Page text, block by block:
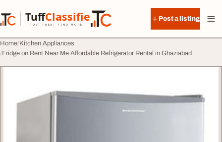
TuffClassified
POST FREE. FIND MORE.
TuffClassified
Post a listing
Home Kitchen Appliances
Fridge on Rent Near Me Affordable Refrigerator Rental in Ghaziabad